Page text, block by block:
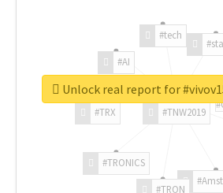
#TNW2019
#TRON
#TRONICS
#TRX
#AI
#tech
Unlock real report for